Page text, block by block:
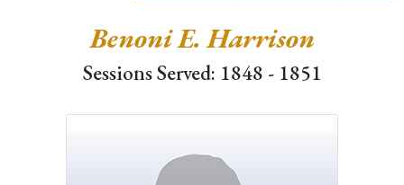
Benoni E. Harrison
Sessions Served: 1848 - 1851